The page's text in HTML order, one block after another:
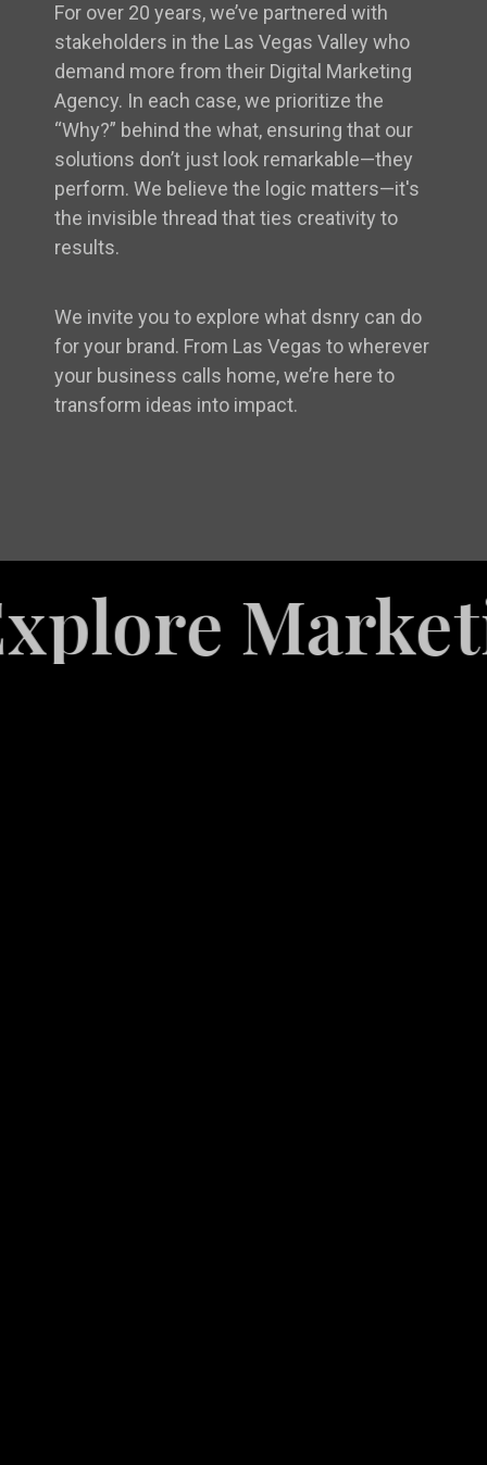
For over 20 years, we’ve partnered with
stakeholders in the Las Vegas Valley who
demand more from their Digital Marketing
Agency. In each case, we prioritize the
“Why?” behind the what, ensuring that our
solutions don’t just look remarkable—they
perform. We believe the logic matters—it's
the invisible thread that ties creativity to
results.
We invite you to explore what dsnry can do
for your brand. From Las Vegas to wherever
your business calls home, we’re here to
transform ideas into impact.
Marketing